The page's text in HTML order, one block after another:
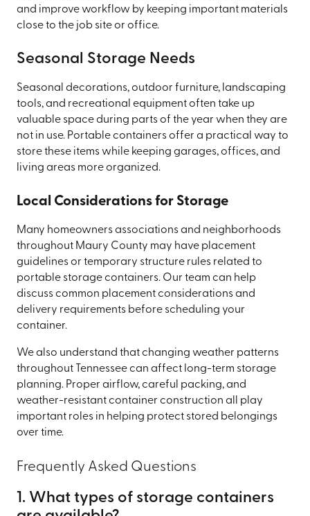
and improve workflow by keeping important materials
close to the job site or office.
Seasonal Storage Needs
Seasonal decorations, outdoor furniture, landscaping
tools, and recreational equipment often take up
valuable space during parts of the year when they are
not in use. Portable containers offer a practical way to
store these items while keeping garages, offices, and
living areas more organized.
Local Considerations for Storage
Many homeowners associations and neighborhoods
throughout Maury County may have placement
guidelines or temporary structure rules related to
portable storage containers. Our team can help
discuss common placement considerations and
delivery requirements before scheduling your
container.
We also understand that changing weather patterns
throughout Tennessee can affect long-term storage
planning. Proper airflow, careful packing, and
weather-resistant container construction all play
important roles in helping protect stored belongings
over time.
Frequently Asked Questions
1. What types of storage containers